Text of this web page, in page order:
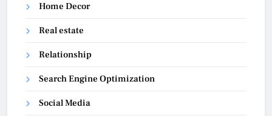
Home Decor
Real estate
Relationship
Search Engine Optimization
Social Media